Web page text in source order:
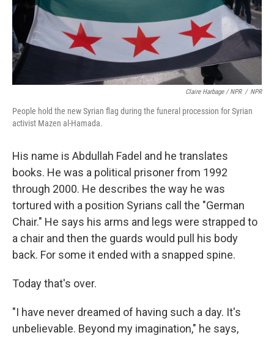
Claire Harbage / NPR / NPR
People hold the new Syrian flag during the funeral procession for Syrian
activist Mazen al-Hamada.
His name is Abdullah Fadel and he translates
books. He was a political prisoner from 1992
through 2000. He describes the way he was
tortured with a position Syrians call the "German
Chair." He says his arms and legs were strapped to
a chair and then the guards would pull his body
back. For some it ended with a snapped spine.
Today that's over.
"I have never dreamed of having such a day. It's
unbelievable. Beyond my imagination," he says,